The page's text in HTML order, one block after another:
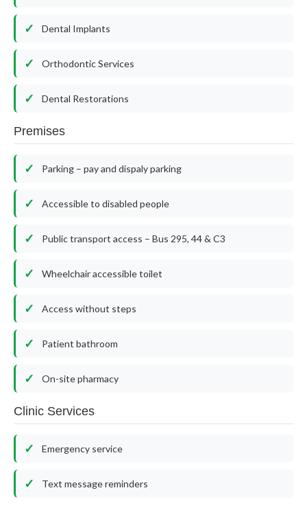
Dental Implants
Orthodontic Services
Dental Restorations
Premises
Parking – pay and dispaly parking
Accessible to disabled people
Public transport access – Bus 295, 44 & C3
Wheelchair accessible toilet
Access without steps
Patient bathroom
On-site pharmacy
Clinic Services
Emergency service
Text message reminders